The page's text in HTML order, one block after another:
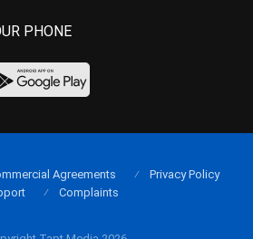
PHONE
Agreements
Privacy Policy
Complaints